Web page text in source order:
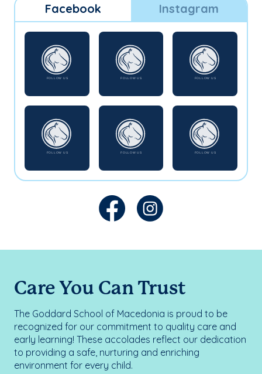
Facebook Instagram
Care You Can Trust
The Goddard School of Macedonia is proud to be
recognized for our commitment to quality care and
early learning! These accolades reflect our dedication
to providing a safe, nurturing and enriching
environment for every child.